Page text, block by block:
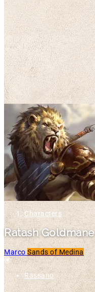
Characters
Ratash Goldmane
Marco Sands of Medina
Location
Rassano